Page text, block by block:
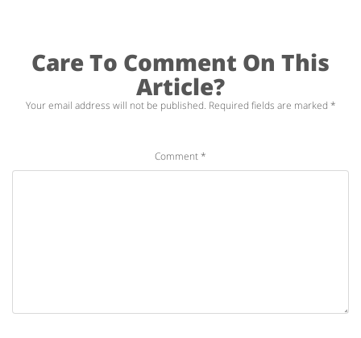
Care To Comment On This
Article?
Your email address will not be published. Required fields are marked *
Comment*